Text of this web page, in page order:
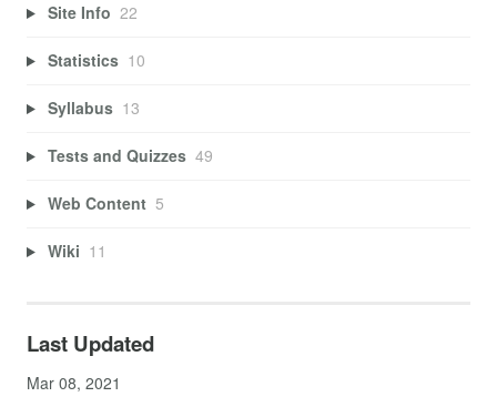
Site Info 22
Statistics 10
Syllabus 13
Tests and Quizzes 49
Web Content 5
Wiki 11
Last Updated
Mar 08, 2021